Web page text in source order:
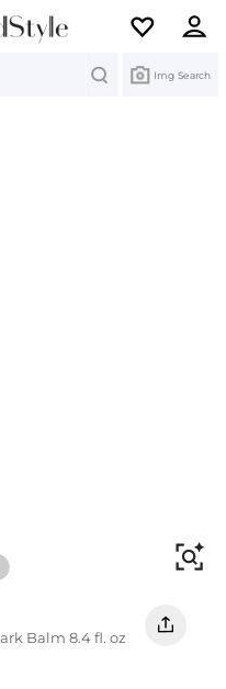
Img Search
Balm 8.4 fl. oz